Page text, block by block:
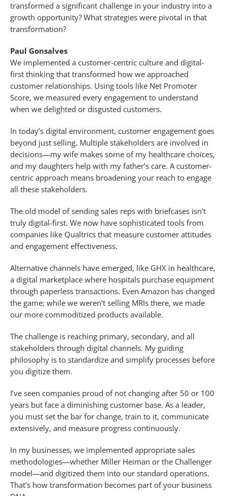
transformed a significant challenge in your industry into a
growth opportunity? What strategies were pivotal in that
transformation?
Paul Gonsalves
We implemented a customer-centric culture and digital-
first thinking that transformed how we approached
customer relationships. Using tools like Net Promoter
Score, we measured every engagement to understand
when we delighted or disgusted customers.
In today’s digital environment, customer engagement goes
beyond just selling. Multiple stakeholders are involved in
decisions—my wife makes some of my healthcare choices,
and my daughters help with my father’s care. A customer-
centric approach means broadening your reach to engage
all these stakeholders.
The old model of sending sales reps with briefcases isn’t
truly digital-first. We now have sophisticated tools from
companies like Qualtrics that measure customer attitudes
and engagement effectiveness.
Alternative channels have emerged, like GHX in healthcare,
a digital marketplace where hospitals purchase equipment
through paperless transactions. Even Amazon has changed
the game; while we weren’t selling MRIs there, we made
our more commoditized products available.
The challenge is reaching primary, secondary, and all
stakeholders through digital channels. My guiding
philosophy is to standardize and simplify processes before
you digitize them.
I’ve seen companies proud of not changing after 50 or 100
years but face a diminishing customer base. As a leader,
you must set the bar for change, train to it, communicate
extensively, and measure progress continuously.
In my businesses, we implemented appropriate sales
methodologies—whether Miller Heiman or the Challenger
model—and digitized them into our standard operations.
That’s how transformation becomes part of your business